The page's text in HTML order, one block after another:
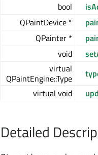
bool
QPaintDevice *
QPainter *
void
virtual
QPaintEngine::Type
virtual void
Detailed